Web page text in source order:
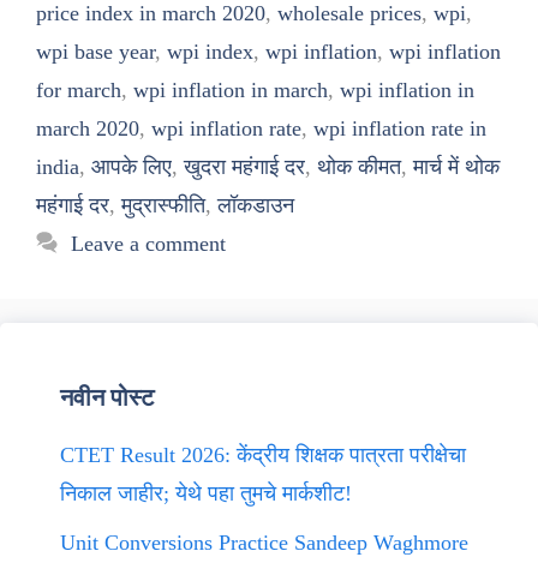
price index in march 2020, wholesale prices, wpi,
wpi base year, wpi index, wpi inflation, wpi inflation
for march, wpi inflation in march, wpi inflation in
march 2020, wpi inflation rate, wpi inflation rate in
india, आपके लिए,खुदरा महंगाई दर, थोक कीमत,मार्च में थोक
महंगाई दर,मुद्रास्फीति,लॉकडाउन
Leave a comment
नवीन पोस्ट
CTET Result 2026: केंद्रीय शिक्षक पात्रता परीक्षेचा
निकाल जाहीर; येथे पहा तुमचे मार्कशीट!
Unit Conversions Practice Sandeep Waghmore